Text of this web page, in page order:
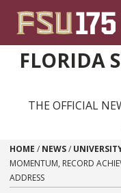
FLORIDA
THE OFFICIAL
HOME / NEWS/
MOMENTUM, RECORD
ADDRESS